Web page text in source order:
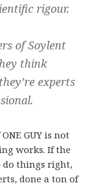
rigour.
of Soylent
think
experts
GUY is not
works. If the
things right,
done a ton of